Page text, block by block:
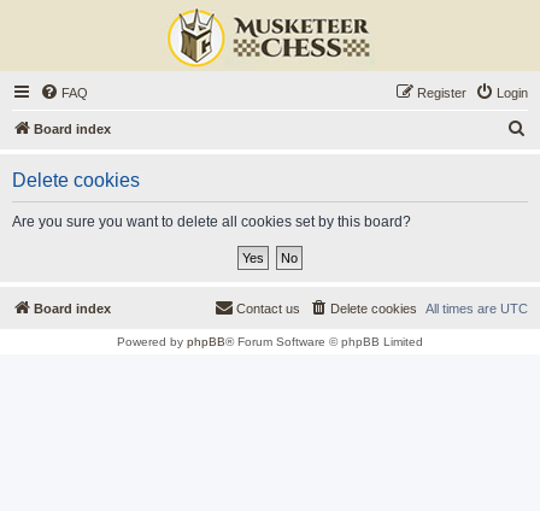
FAQ Login
Register
Board index
Delete cookies
Are you sure you want to delete all cookies set by this board?
Board index All times are UTC
Delete cookies
Contact us
Powered by phpBB® Forum Software © phpBB Limited